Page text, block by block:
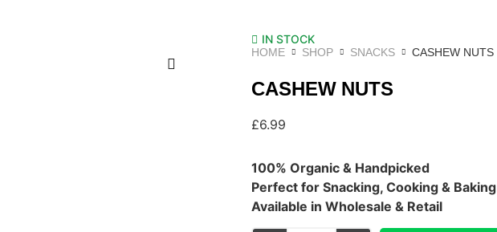
IN STOCK
HOME SHOP SNACKS CASHEW NUTS
CASHEW NUTS
£6.99
100% Organic & Handpicked
Perfect for Snacking, Cooking & Baking
Available in Wholesale & Retail